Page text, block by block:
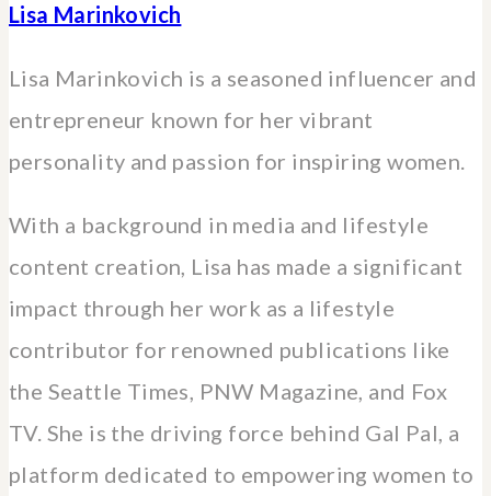
Lisa Marinkovich
Lisa Marinkovich is a seasoned influencer and
entrepreneur known for her vibrant
personality and passion for inspiring women.
With a background in media and lifestyle
content creation, Lisa has made a significant
impact through her work as a lifestyle
contributor for renowned publications like
the Seattle Times, PNW Magazine, and Fox
TV. She is the driving force behind Gal Pal, a
platform dedicated to empowering women to